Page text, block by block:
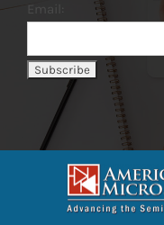
Email: